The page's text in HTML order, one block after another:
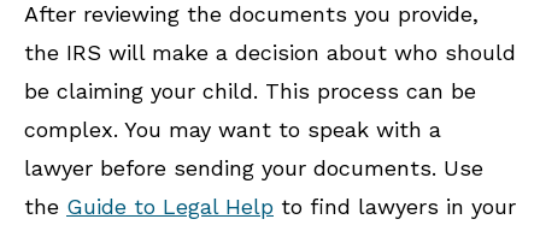
After reviewing the documents you provide,
the IRS will make a decision about who should
be claiming your child. This process can be
complex. You may want to speak with a
lawyer before sending your documents. Use
the Guide to Legal Help to find lawyers in your